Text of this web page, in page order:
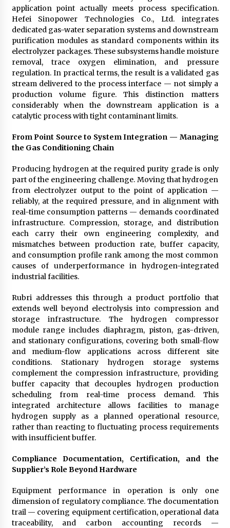
application point actually meets process specification.
Hefei Sinopower Technologies Co., Ltd. integrates
dedicated gas-water separation systems and downstream
purification modules as standard components within its
electrolyzer packages. These subsystems handle moisture
removal, trace oxygen elimination, and pressure
regulation. In practical terms, the result is a validated gas
stream delivered to the process interface — not simply a
production volume figure. This distinction matters
considerably when the downstream application is a
catalytic process with tight contaminant limits.
From Point Source to System Integration — Managing
the Gas Conditioning Chain
Producing hydrogen at the required purity grade is only
part of the engineering challenge. Moving that hydrogen
from electrolyzer output to the point of application —
reliably, at the required pressure, and in alignment with
real-time consumption patterns — demands coordinated
infrastructure. Compression, storage, and distribution
each carry their own engineering complexity, and
mismatches between production rate, buffer capacity,
and consumption profile rank among the most common
causes of underperformance in hydrogen-integrated
industrial facilities.
Rubri addresses this through a product portfolio that
extends well beyond electrolysis into compression and
storage infrastructure. The hydrogen compressor
module range includes diaphragm, piston, gas-driven,
and stationary configurations, covering both small-flow
and medium-flow applications across different site
conditions. Stationary hydrogen storage systems
complement the compression infrastructure, providing
buffer capacity that decouples hydrogen production
scheduling from real-time process demand. This
integrated architecture allows facilities to manage
hydrogen supply as a planned operational resource,
rather than reacting to fluctuating process requirements
with insufficient buffer.
Compliance Documentation, Certification, and the
Supplier’s Role Beyond Hardware
Equipment performance in operation is only one
dimension of regulatory compliance. The documentation
trail — covering equipment certification, operational data
traceability, and carbon accounting records —